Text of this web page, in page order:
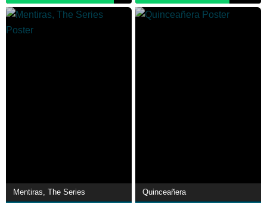
Mentiras, The Series Quinceañera